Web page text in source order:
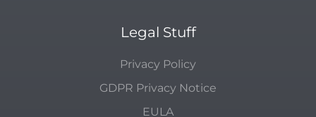
Legal Stuff
Privacy Policy
GDPR Privacy Notice
EULA